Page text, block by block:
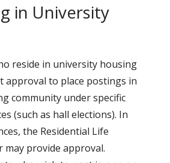
in University
reside in university housing
approval to place postings in
community under specific
(such as hall elections). In
the Residential Life
may provide approval.